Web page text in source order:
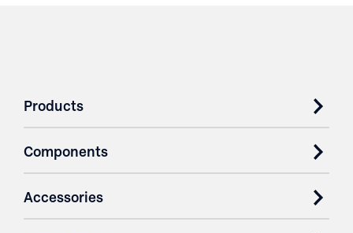
Products
Components
Accessories